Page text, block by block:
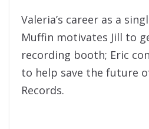
Valeria’s career as a
Muffin motivates Jill to
recording booth; Eric
to help save the future
Records.